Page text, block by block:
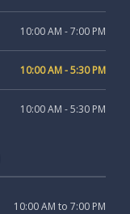
10:00 AM - 7:00 PM
10:00 AM - 5:30 PM
10:00 AM - 5:30 PM
10:00 AM to 7:00 PM